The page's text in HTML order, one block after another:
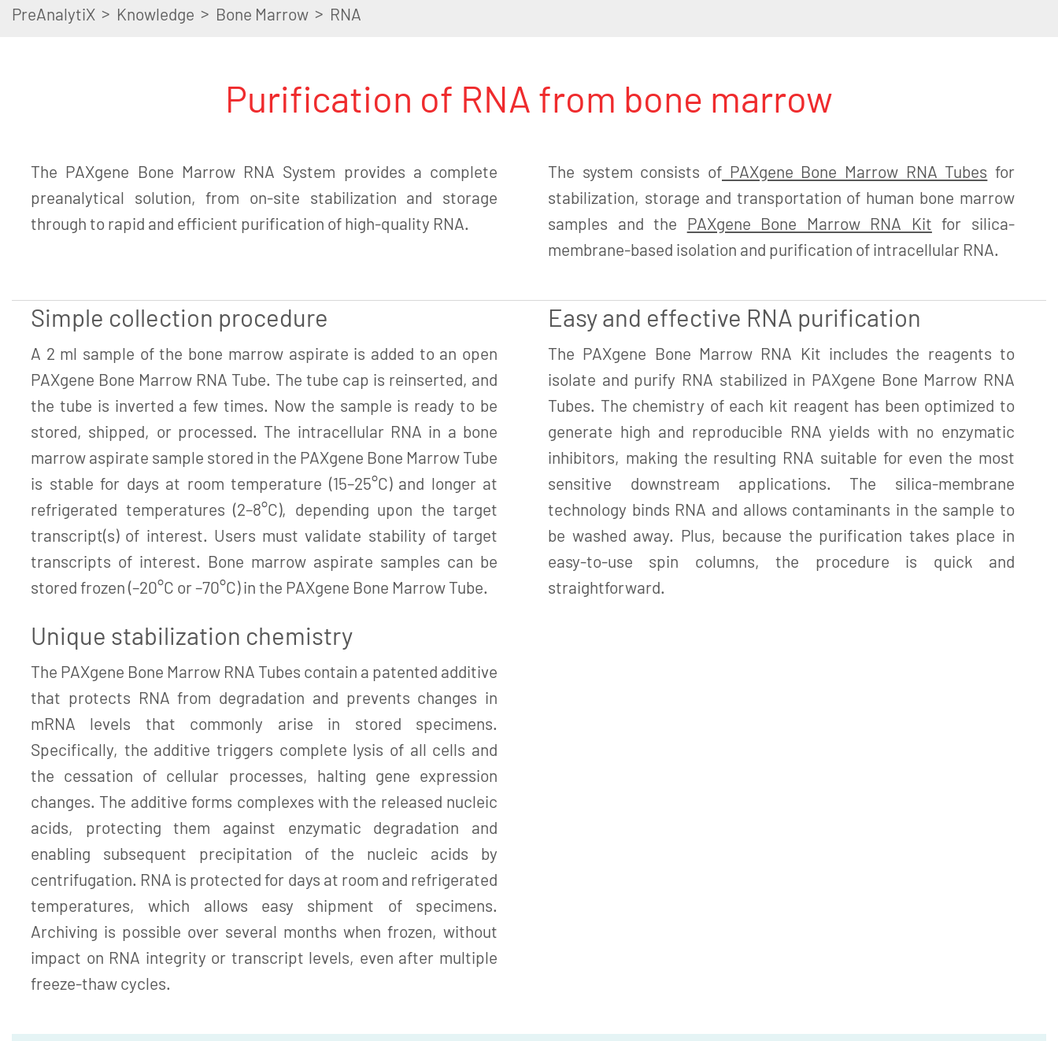
PreAnalytiX > Knowledge > Bone Marrow > RNA
Purification of RNA from bone marrow
The PAXgene Bone Marrow RNA System provides a complete
preanalytical solution, from on-site stabilization and storage
through to rapid and efficient purification of high-quality RNA.
The system consists of PAXgene Bone Marrow RNA Tubes for
stabilization, storage and transportation of human bone marrow
samples and the PAXgene Bone Marrow RNA Kit for silica-
membrane-based isolation and purification of intracellular RNA.
Simple collection procedure
A 2 ml sample of the bone marrow aspirate is added to an open
PAXgene Bone Marrow RNA Tube. The tube cap is reinserted, and
the tube is inverted a few times. Now the sample is ready to be
stored, shipped, or processed. The intracellular RNA in a bone
marrow aspirate sample stored in the PAXgene Bone Marrow Tube
is stable for days at room temperature (15–25°C) and longer at
refrigerated temperatures (2–8°C), depending upon the target
transcript(s) of interest. Users must validate stability of target
transcripts of interest. Bone marrow aspirate samples can be
stored frozen (–20°C or –70°C) in the PAXgene Bone Marrow Tube.
Unique stabilization chemistry
The PAXgene Bone Marrow RNA Tubes contain a patented additive
that protects RNA from degradation and prevents changes in
mRNA levels that commonly arise in stored specimens.
Specifically, the additive triggers complete lysis of all cells and
the cessation of cellular processes, halting gene expression
changes. The additive forms complexes with the released nucleic
acids, protecting them against enzymatic degradation and
enabling subsequent precipitation of the nucleic acids by
centrifugation. RNA is protected for days at room and refrigerated
temperatures, which allows easy shipment of specimens.
Archiving is possible over several months when frozen, without
impact on RNA integrity or transcript levels, even after multiple
freeze-thaw cycles.
Easy and effective RNA purification
The PAXgene Bone Marrow RNA Kit includes the reagents to
isolate and purify RNA stabilized in PAXgene Bone Marrow RNA
Tubes. The chemistry of each kit reagent has been optimized to
generate high and reproducible RNA yields with no enzymatic
inhibitors, making the resulting RNA suitable for even the most
sensitive downstream applications. The silica-membrane
technology binds RNA and allows contaminants in the sample to
be washed away. Plus, because the purification takes place in
easy-to-use spin columns, the procedure is quick and
straightforward.